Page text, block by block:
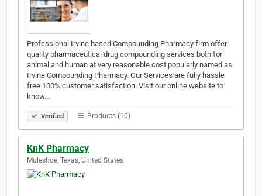
Professional Irvine based Compounding Pharmacy firm offer
quality pharmaceutical drug compounding services both for
animal and human at very reasonable cost popularly named as
Irvine Compounding Pharmacy. Our Services are fully hassle
free 100% customer satisfaction. Visit our online website to
know…
Verified Products (10)
KnK Pharmacy
Muleshoe, Texas, United States